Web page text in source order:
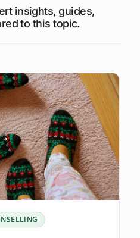
insights, guides,
to this topic.